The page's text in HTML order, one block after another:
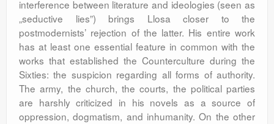
interference between literature and ideologies (seen as
„seductive lies”) brings Llosa closer to the
postmodernists’ rejection of the latter. His entire work
has at least one essential feature in common with the
works that established the Counterculture during the
Sixties: the suspicion regarding all forms of authority.
The army, the church, the courts, the political parties
are harshly criticized in his novels as a source of
oppression, dogmatism, and inhumanity. On the other